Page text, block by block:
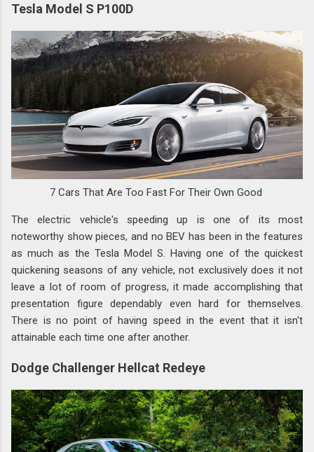
Tesla Model S P100D
7 Cars That Are Too Fast For Their Own Good
The electric vehicle's speeding up is one of its most
noteworthy show pieces, and no BEV has been in the features
as much as the Tesla Model S. Having one of the quickest
quickening seasons of any vehicle, not exclusively does it not
leave a lot of room of progress, it made accomplishing that
presentation figure dependably even hard for themselves.
There is no point of having speed in the event that it isn't
attainable each time one after another.
Dodge Challenger Hellcat Redeye